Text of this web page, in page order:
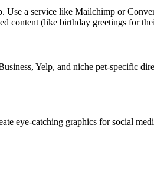
a service like Mailchimp or
content (like birthday greetings for
Yelp, and niche pet-specific
eye-catching graphics for social